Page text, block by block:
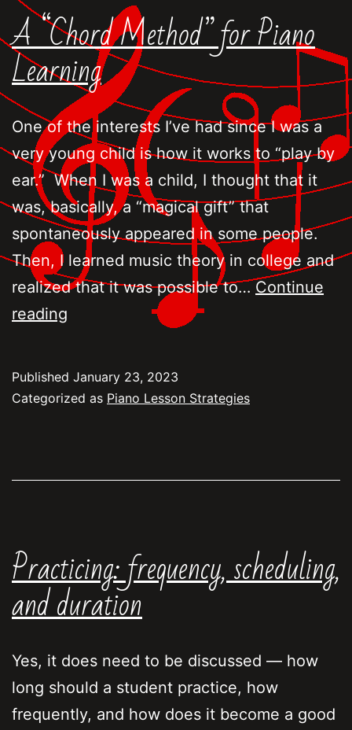
A “Chord Method” for Piano
Learning
One of the interests I’ve had since I was a
very young child is how it works to “play by
ear.” When I was a child, I thought that it
was, basically, a “magical gift” that
spontaneously appeared in some people.
Then, I learned music theory in college and
realized that it was possible to…Continue
reading
for
Published January 23, 2023
Categorized as Piano Lesson Strategies
Practicing: frequency, scheduling,
and duration
Yes, it does need to be discussed — how
long should a student practice, how
frequently, and how does it become a good